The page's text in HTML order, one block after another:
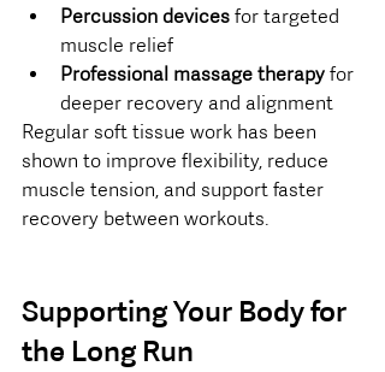
Percussion devices for targeted
muscle relief
Professional massage therapy for
deeper recovery and alignment
Regular soft tissue work has been
shown to improve flexibility, reduce
muscle tension, and support faster
recovery between workouts.
Supporting Your Body for
the Long Run